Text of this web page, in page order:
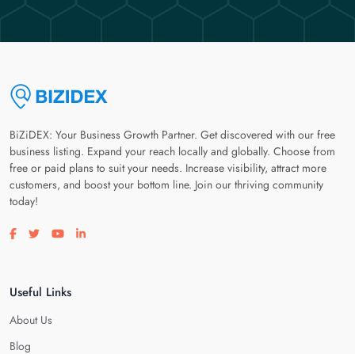
BiZiDEX: Your Business Growth Partner. Get discovered with our free
business listing. Expand your reach locally and globally. Choose from
free or paid plans to suit your needs. Increase visibility, attract more
customers, and boost your bottom line. Join our thriving community
today!
Visit our facebook page
Visit our twitter page
Visit our youtube page
Visit our linkedin page
Useful Links
About Us
Blog